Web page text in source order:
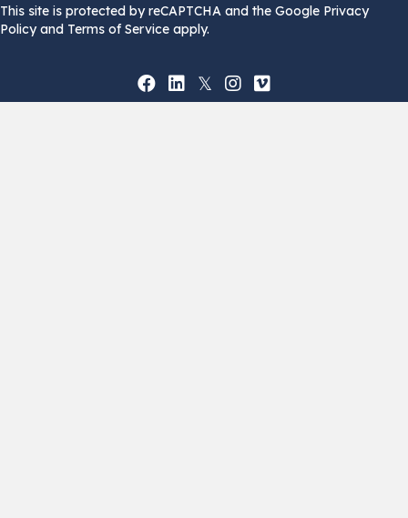
This site is protected by reCAPTCHA and the Google Privacy
Policy and Terms of Service apply.